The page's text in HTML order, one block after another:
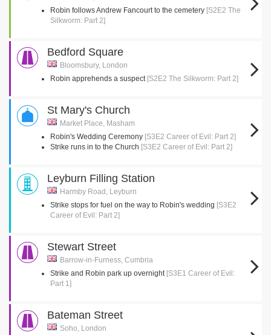
Robin follows Andrew Fancourt to the cemetery [S2E2 The
Silkworm: Part 2]
Bedford Square
Bloomsbury, London
Robin apprehends a suspect [S2E2 The Silkworm: Part 2]
St Mary's Church
Market Place, Masham
Robin's Wedding Ceremony [S3E2 Career of Evil: Part 2]
Strike runs in to the Church [S3E2 Career of Evil: Part 2]
Leyburn Filling Station
Harmby Road, Leyburn
Strike stops for fuel on the way to Robin's wedding [S3E2
Career of Evil: Part 2]
Stewart Street
Barrow-in-Furness, Cumbria
Strike and Robin park up overnight [S3E1 Career of Evil:
Part 1]
Bateman Street
Soho, London